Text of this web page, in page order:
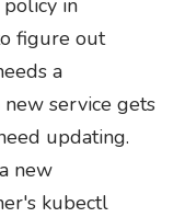
figure out
a
service gets
updating.
new
kubectl